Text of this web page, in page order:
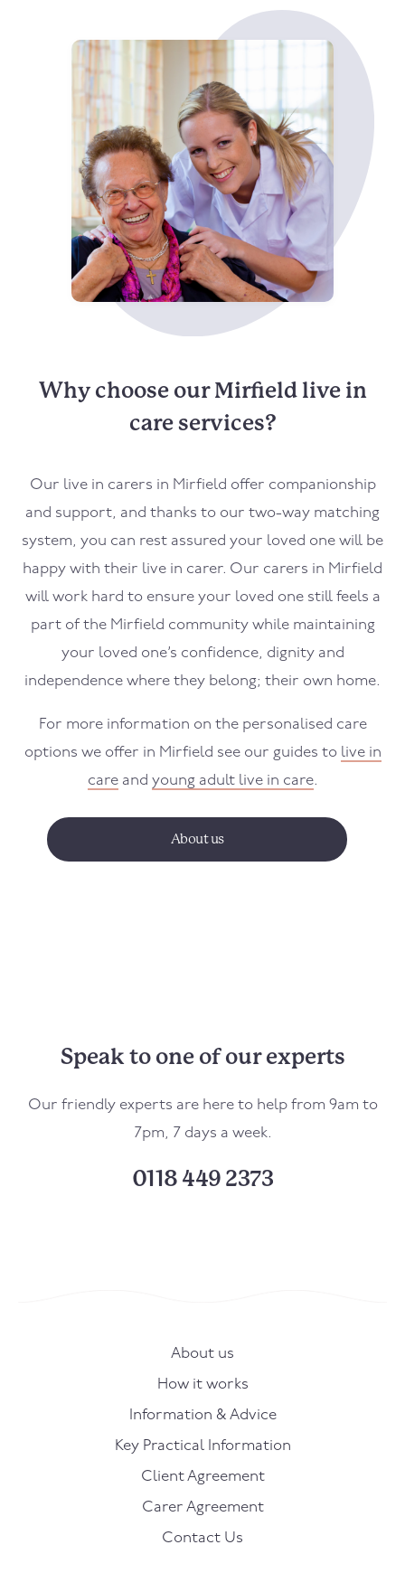
Why choose our Mirfield live in
care services?
Our live in carers in Mirfield offer companionship
and support, and thanks to our two-way matching
system, you can rest assured your loved one will be
happy with their live in carer. Our carers in Mirfield
will work hard to ensure your loved one still feels a
part of the Mirfield community while maintaining
your loved one’s confidence, dignity and
independence where they belong; their own home.
For more information on the personalised care
options we offer in Mirfield see our guides to live in
careand young adult live in care.
About us
Speak to one of our experts
Our friendly experts are here to help from 9am to
7pm, 7 days a week.
0118 449 2373
About us
How it works
Information & Advice
Key Practical Information
Client Agreement
Carer Agreement
Contact Us